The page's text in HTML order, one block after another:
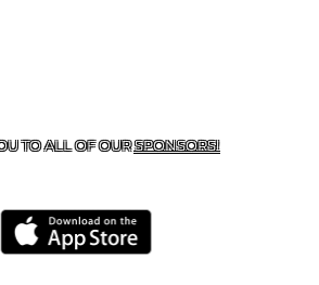
TO ALL OF OURSPONSORS!